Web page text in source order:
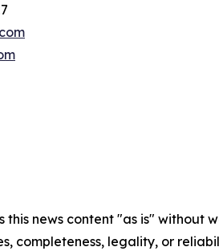
this news content "as is"
completeness, legality, or